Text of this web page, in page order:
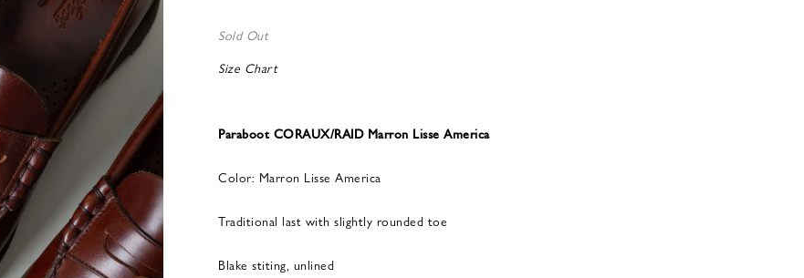
Sold Out
Size Chart
Paraboot CORAUX/RAID Marron Lisse America
Color: Marron Lisse America
Traditional last with slightly rounded toe
Blake stiting, unlined